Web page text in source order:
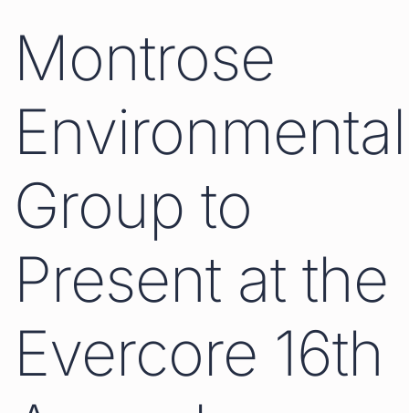
Montrose
Environmental
Group to
Present at the
Evercore 16th